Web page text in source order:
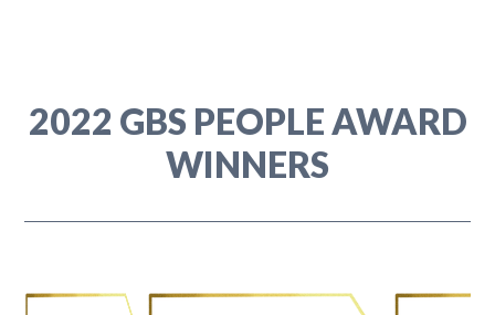
2022 GBS PEOPLE AWARD
WINNERS